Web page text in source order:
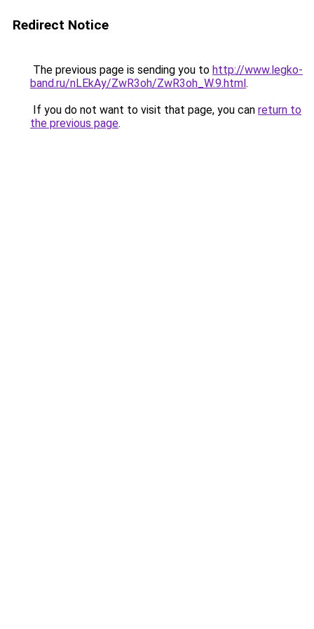
Redirect Notice
The previous page is sending you to http://www.legko-
band.ru/nLEkAy/ZwR3oh/ZwR3oh_W.9.html.
If you do not want to visit that page, you can return to
the previous page.